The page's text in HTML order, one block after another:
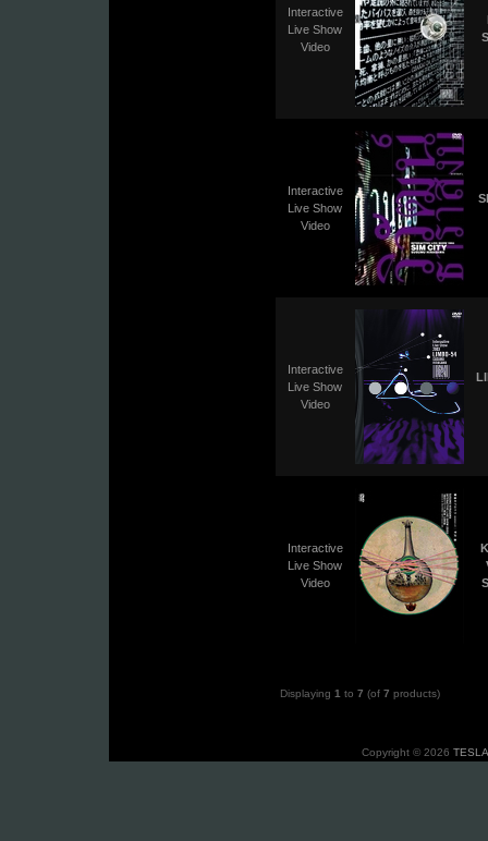
Interactive
Live Show
Video
Interactive
Live Show
Video
Interactive
Live Show
Video
Interactive
Live Show
Video
Displaying1 to7 (of7 products)
Copyright © 2026